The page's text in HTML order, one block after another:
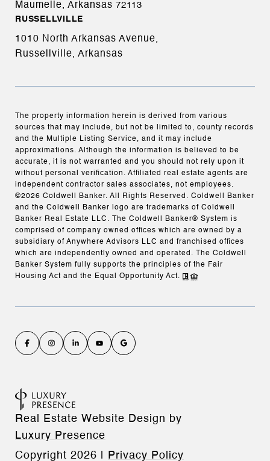
Maumelle, Arkansas 72113
RUSSELLVILLE
1010 North Arkansas Avenue,
Russellville, Arkansas
The property information herein is derived from various
sources that may include, but not be limited to, county records
and the Multiple Listing Service, and it may include
approximations. Although the information is believed to be
accurate, it is not warranted and you should not rely upon it
without personal verification. Affiliated real estate agents are
independent contractor sales associates, not employees.
©2026 Coldwell Banker. All Rights Reserved. Coldwell Banker
and the Coldwell Banker logo are trademarks of Coldwell
Banker Real Estate LLC. The Coldwell Banker® System is
comprised of company owned offices which are owned by a
subsidiary of Anywhere Advisors LLC and franchised offices
which are independently owned and operated. The Coldwell
Banker System fully supports the principles of the Fair
Housing Act and the Equal Opportunity Act.
Real Estate Website Design by
Luxury Presence
Copyright 2026 Privacy Policy